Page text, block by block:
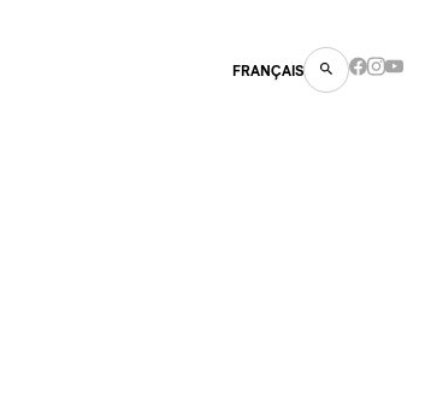
FRANÇAIS